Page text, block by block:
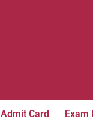
Admit Card Exam